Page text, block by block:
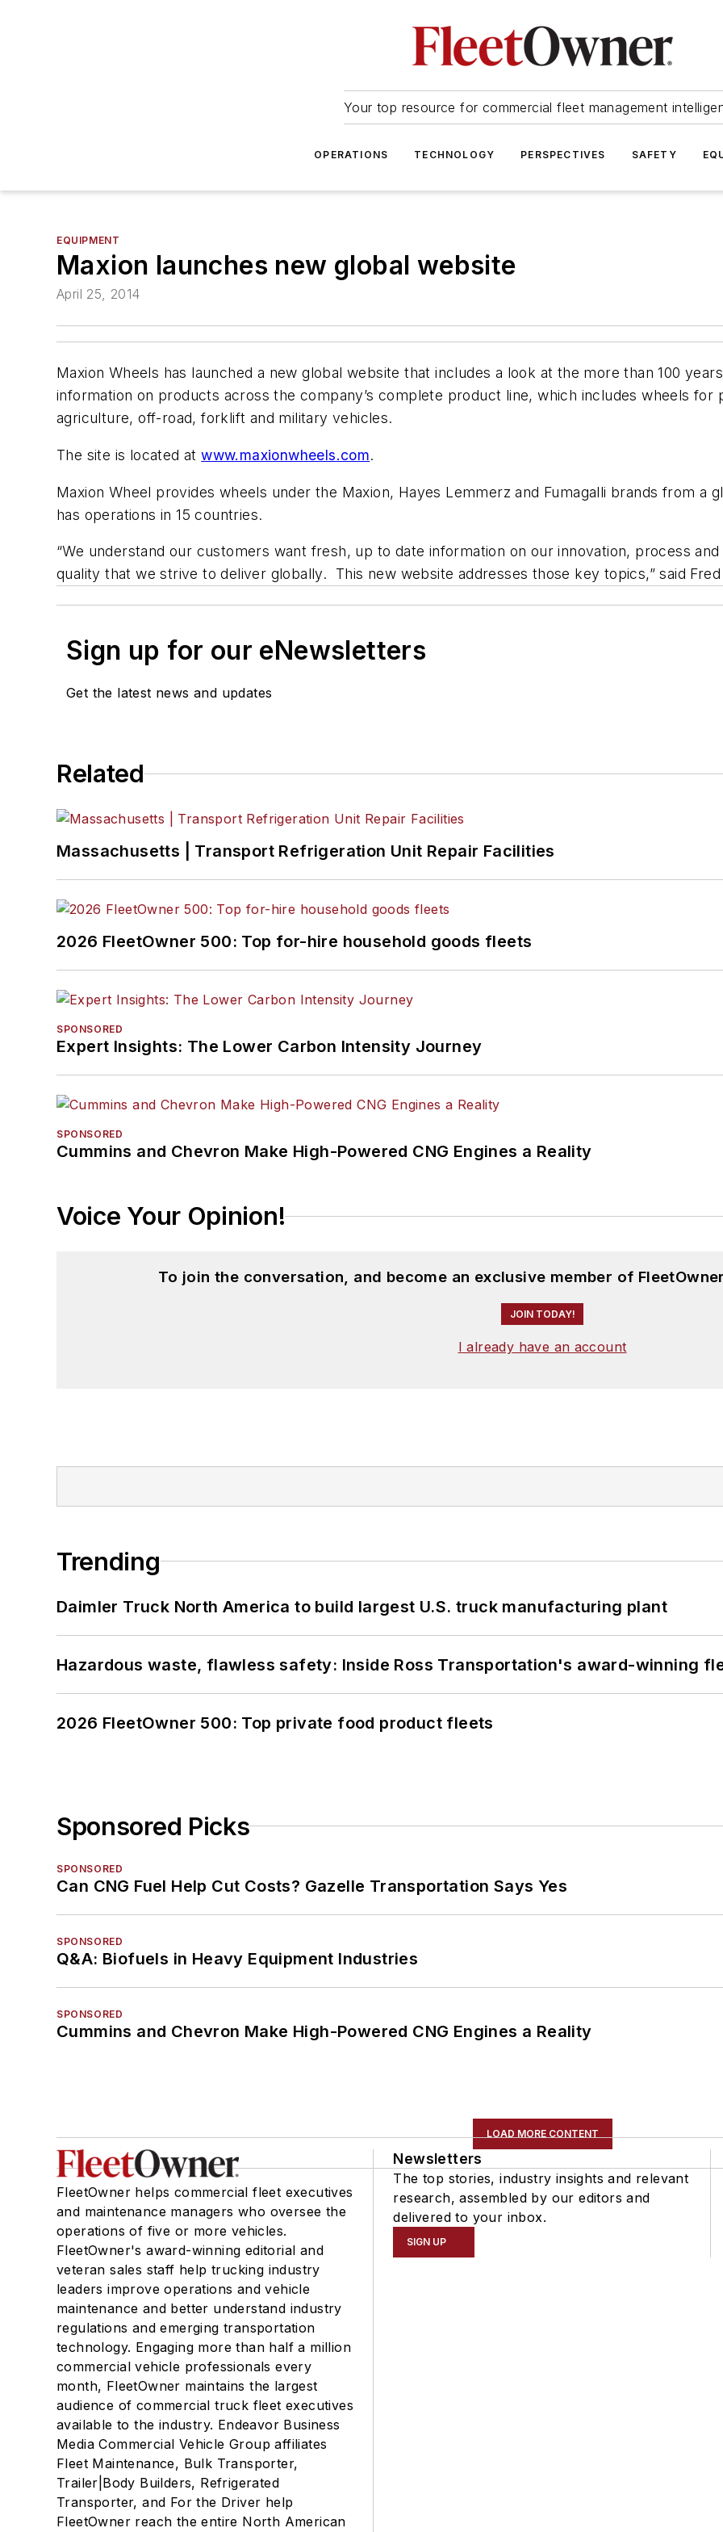
Your top resource for commercial fleet management
OPERATIONS TECHNOLOGY PERSPECTIVES SAFETY
EQUIPMENT
Maxion launches new global website
April 25, 2014
Maxion Wheels has launched a new global website that includes a look at the more than 100
information on products across the company’s complete product line, which includes wheels for
agriculture, off-road, forklift and military vehicles.
The site is located atwww.maxionwheels.com.
Maxion Wheel provides wheels under the Maxion, Hayes Lemmerz and Fumagalli brands from a
has operations in 15 countries.
“We understand our customers want fresh, up to date information on our innovation, process
quality that we strive to deliver globally. This new website addresses those key topics,” said Fred
Sign up for our eNewsletters
Get the latest news and updates
Related
Massachusetts | Transport Refrigeration Unit Repair Facilities
2026 FleetOwner 500: Top for-hire household goods fleets
SPONSORED
Expert Insights: The Lower Carbon Intensity Journey
SPONSORED
Cummins and Chevron Make High-Powered CNG Engines a Reality
Voice Your Opinion!
To join the conversation, and become an exclusive member of
JOIN TODAY!
I already have an account
Trending
Daimler Truck North America to build largest U.S. truck manufacturing plant
Hazardous waste, flawless safety: Inside Ross Transportation's award-winning
2026 FleetOwner 500: Top private food product fleets
Sponsored Picks
SPONSORED
Can CNG Fuel Help Cut Costs? Gazelle Transportation Says Yes
SPONSORED
Q&A: Biofuels in Heavy Equipment Industries
SPONSORED
Cummins and Chevron Make High-Powered CNG Engines a Reality
LOAD MORE CONTENT
FleetOwner helps commercial fleet executives
and maintenance managers who oversee the
operations of five or more vehicles.
FleetOwner's award-winning editorial and
veteran sales staff help trucking industry
leaders improve operations and vehicle
maintenance and better understand industry
regulations and emerging transportation
technology. Engaging more than half a million
commercial vehicle professionals every
month, FleetOwner maintains the largest
audience of commercial truck fleet executives
available to the industry. Endeavor Business
Media Commercial Vehicle Group affiliates
Fleet Maintenance, Bulk Transporter,
Trailer|Body Builders, Refrigerated
Transporter, and For the Driver help
FleetOwner reach the entire North American
Newsletters
The top stories, industry insights and relevant
research, assembled by our editors and
delivered to your inbox.
SIGN UP